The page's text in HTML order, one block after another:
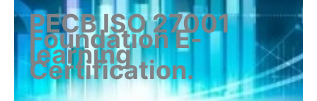
PECB ISO 27001
Foundation E-
learning
Certification.